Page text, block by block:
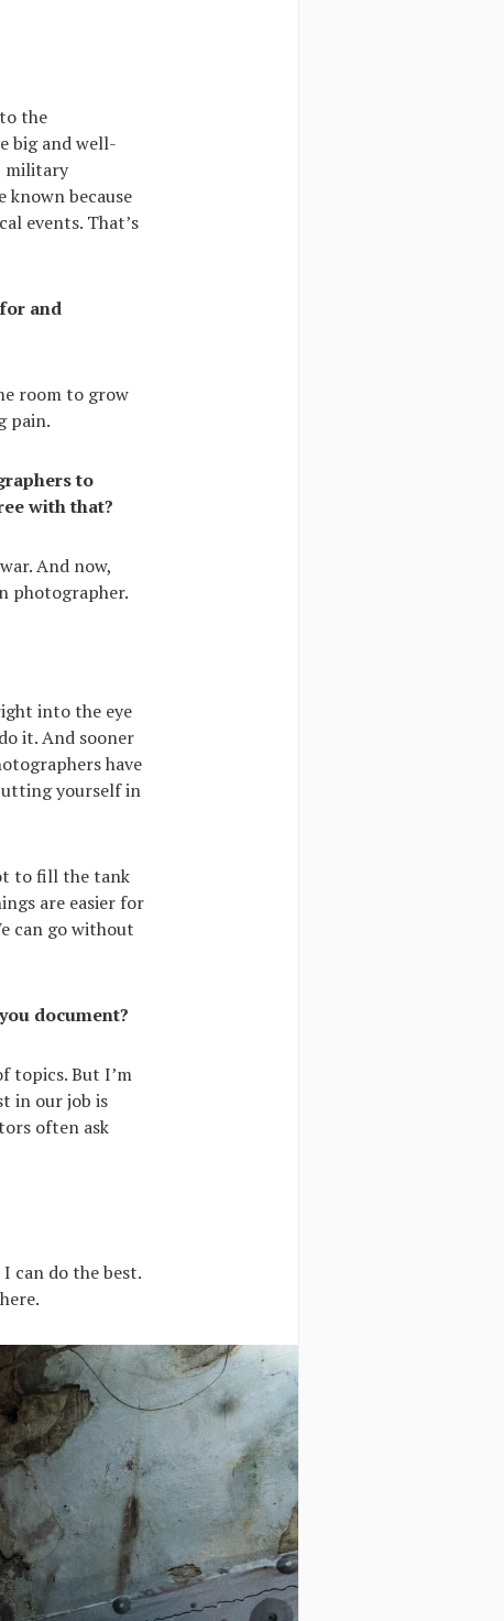
the
big and well-
military
because
events. That’s
and
room to grow
pain.
to
with that?
And now,
photographer.
into the eye
it. And sooner
have
yourself in
to fill the tank
are easier for
can go without
document?
topics. But I’m
in our job is
often ask
can do the best.